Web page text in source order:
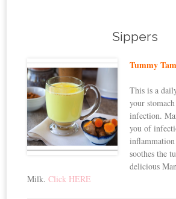
Sippers
Tummy
This is a
your
infection.
you of
soothes the
delicious
Milk.Click HERE